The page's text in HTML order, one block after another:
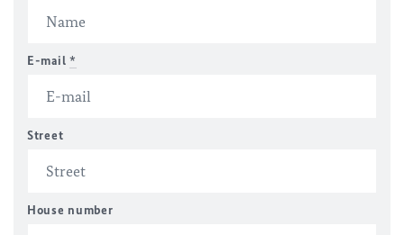
E-mail *
Street
House number